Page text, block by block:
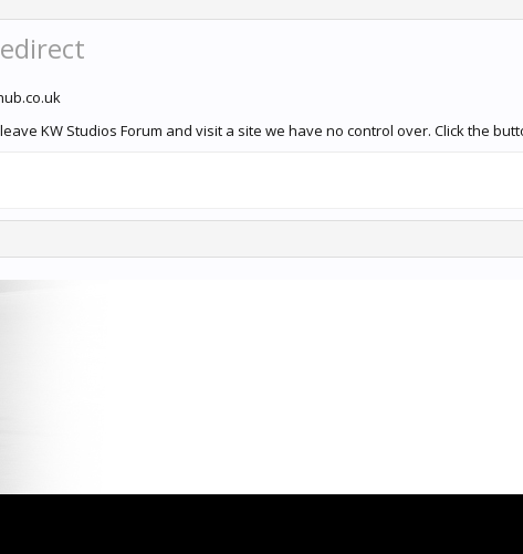
KW Studios Forum and visit a site we have no control over. Click the